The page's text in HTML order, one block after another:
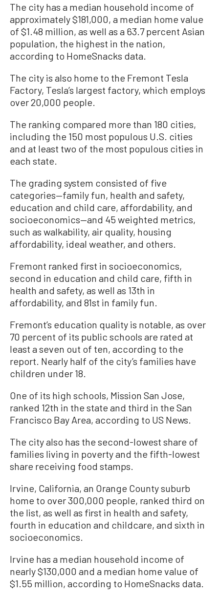
The city has a median household income of
approximately $181,000, a median home value
of $1.48 million, as well as a 63.7 percent Asian
population, the highest in the nation,
according to HomeSnacks data.
The city is also home to the Fremont Tesla
Factory, Tesla’s largest factory, which employs
over 20,000 people.
The ranking compared more than 180 cities,
including the 150 most populous U.S. cities
and at least two of the most populous cities in
each state.
The grading system consisted of five
categories—family fun, health and safety,
education and child care, affordability, and
socioeconomics—and 45 weighted metrics,
such as walkability, air quality, housing
affordability, ideal weather, and others.
Fremont ranked first in socioeconomics,
second in education and child care, fifth in
health and safety, as well as 13th in
affordability, and 81st in family fun.
Fremont’s education quality is notable, as over
70 percent of its public schools are rated at
least a seven out of ten, according to the
report. Nearly half of the city’s families have
children under 18.
One of its high schools, Mission San Jose,
ranked 12th in the state and third in the San
Francisco Bay Area, according to US News.
The city also has the second-lowest share of
families living in poverty and the fifth-lowest
share receiving food stamps.
Irvine, California, an Orange County suburb
home to over 300,000 people, ranked third on
the list, as well as first in health and safety,
fourth in education and childcare, and sixth in
socioeconomics.
Irvine has a median household income of
nearly $130,000 and a median home value of
$1.55 million, according to HomeSnacks data.